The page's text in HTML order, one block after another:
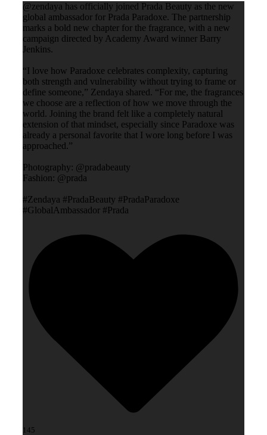
@zendaya has officially joined Prada Beauty as the new
global ambassador for Prada Paradoxe. The partnership
marks a bold new chapter for the fragrance, with a new
campaign directed by Academy Award winner Barry
Jenkins.
“I love how Paradoxe celebrates complexity, capturing
both strength and vulnerability without trying to frame or
define someone,” Zendaya shared. “For me, the fragrances
we choose are a reflection of how we move through the
world. Joining the brand felt like a completely natural
extension of that mindset, especially since Paradoxe was
already a personal favorite that I wore long before I was
approached.”
Photography: @pradabeauty
Fashion: @prada
#Zendaya #PradaBeauty #PradaParadoxe
#GlobalAmbassador #Prada
145